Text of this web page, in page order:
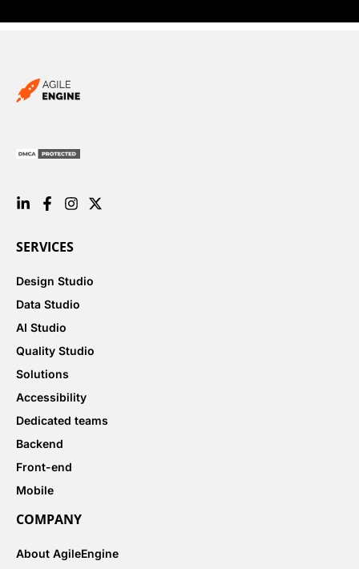
SERVICES
Design Studio
Data Studio
AI Studio
Quality Studio
Solutions
Accessibility
Dedicated teams
Backend
Front-end
Mobile
COMPANY
About AgileEngine